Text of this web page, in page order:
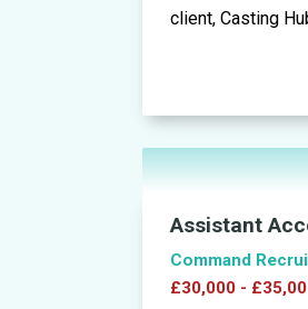
client, Casting
Assistant
Command
£30,000 -